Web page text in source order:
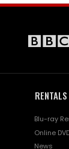
RENTALS
Blu-ray
Online
News